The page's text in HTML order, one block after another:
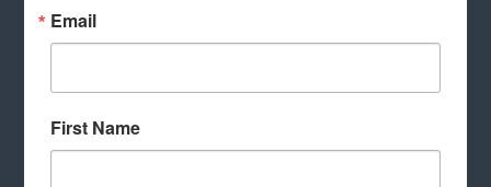
Email
First Name